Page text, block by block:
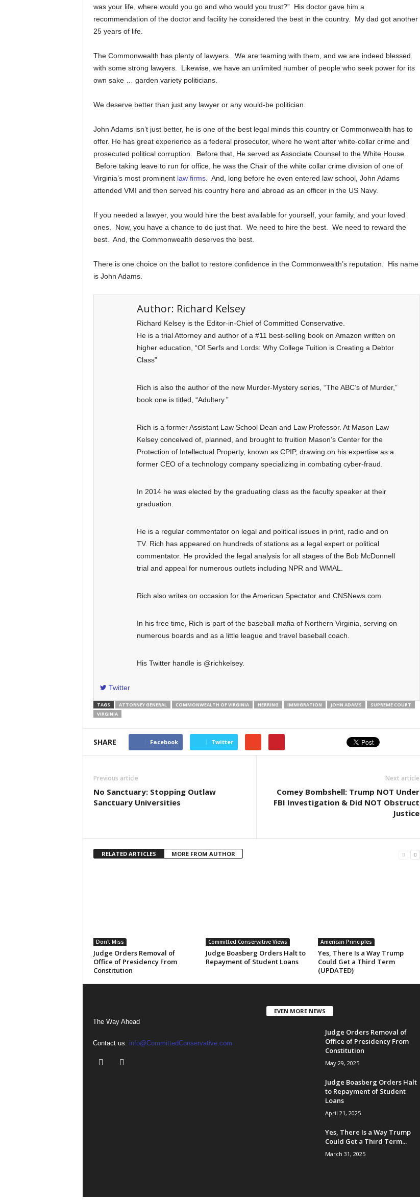
was your life, where would you go and who would you trust?” His doctor gave him a
recommendation of the doctor and facility he considered the best in the country. My dad got another
25 years of life.
The Commonwealth has plenty of lawyers. We are teaming with them, and we are indeed blessed
with some strong lawyers. Likewise, we have an unlimited number of people who seek power for its
own sake … garden variety politicians.
We deserve better than just any lawyer or any would-be politician.
John Adams isn’t just better, he is one of the best legal minds this country or Commonwealth has to
offer. He has great experience as a federal prosecutor, where he went after white-collar crime and
prosecuted political corruption. Before that, He served as Associate Counsel to the White House.
Before taking leave to run for office, he was the Chair of the white collar crime division of one of
Virginia’s most prominent law firms. And, long before he even entered law school, John Adams
attended VMI and then served his country here and abroad as an officer in the US Navy.
If you needed a lawyer, you would hire the best available for yourself, your family, and your loved
ones. Now, you have a chance to do just that. We need to hire the best. We need to reward the
best. And, the Commonwealth deserves the best.
There is one choice on the ballot to restore confidence in the Commonwealth’s reputation. His name
is John Adams.
Author: Richard Kelsey
Richard Kelsey is the Editor-in-Chief of Committed Conservative.
He is a trial Attorney and author of a #11 best-selling book on Amazon written on
higher education, “Of Serfs and Lords: Why College Tuition is Creating a Debtor
Class”
Rich is also the author of the new Murder-Mystery series, “The ABC’s of Murder,”
book one is titled, “Adultery.”
Rich is a former Assistant Law School Dean and Law Professor. At Mason Law
Kelsey conceived of, planned, and brought to fruition Mason’s Center for the
Protection of Intellectual Property, known as CPIP, drawing on his expertise as a
former CEO of a technology company specializing in combating cyber-fraud.
In 2014 he was elected by the graduating class as the faculty speaker at their
graduation.
He is a regular commentator on legal and political issues in print, radio and on
TV. Rich has appeared on hundreds of stations as a legal expert or political
commentator. He provided the legal analysis for all stages of the Bob McDonnell
trial and appeal for numerous outlets including NPR and WMAL.
Rich also writes on occasion for the American Spectator and CNSNews.com.
In his free time, Rich is part of the baseball mafia of Northern Virginia, serving on
numerous boards and as a little league and travel baseball coach.
His Twitter handle is @richkelsey.
Twitter
TAGS ATTORNEY GENERAL COMMONWEALTH OF VIRGINIA HERRING IMMIGRATION JOHN ADAMS
SUPREME COURT
VIRGINIA
SHARE Facebook Twitter
Previous article
No Sanctuary: Stopping Outlaw
Sanctuary Universities
Next article
Comey Bombshell: Trump NOT Under
FBI Investigation & Did NOT Obstruct
Justice
RELATED ARTICLES MORE FROM AUTHOR
Don't Miss
Judge Orders Removal of
Office of Presidency From
Constitution
Committed Conservative Views
Judge Boasberg Orders Halt to
Repayment of Student Loans
American Principles
Yes, There Is a Way Trump
Could Get a Third Term
(UPDATED)
The Way Ahead
Contact us: info@CommittedConservative.com
EVEN MORE NEWS
Judge Orders Removal of
Office of Presidency From
Constitution
May 29, 2025
Judge Boasberg Orders Halt
to Repayment of Student
Loans
April 21, 2025
Yes, There Is a Way Trump
Could Get a Third Term...
March 31, 2025